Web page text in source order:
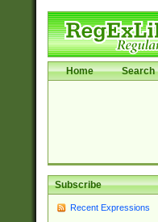
Home Search
Subscribe
Recent Expressions